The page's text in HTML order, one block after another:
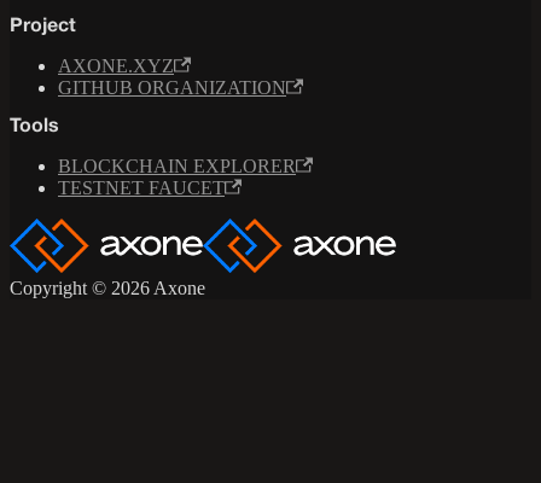
Project
AXONE.XYZ
GITHUB ORGANIZATION
Tools
BLOCKCHAIN EXPLORER
TESTNET FAUCET
Copyright © 2026 Axone